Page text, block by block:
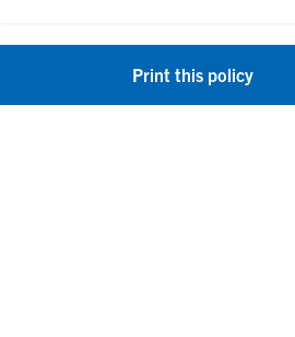
Print this policy